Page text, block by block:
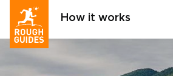
How it works